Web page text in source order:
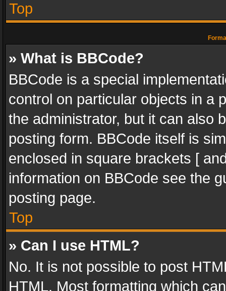
Top
» What is BBCode?
BBCode is a special
control on particular objects in a
the administrator, but it can also
posting form. BBCode itself is
enclosed in square brackets [
information on BBCode see the
posting page.
Top
» Can I use HTML?
No. It is not possible to post
HTML. Most formatting which